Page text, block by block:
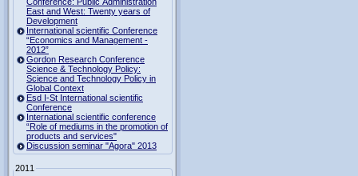
East and West: Twenty years of
Development
International scientific Conference
“Economics and Management -
2012”
Gordon Research Сonference
Science & Technology Policy:
Science and Technology Policy in
Global Context
Esd I-St International scientific
Conference
International scientific conference
“Role of mediums in the promotion of
products and services"
Discussion seminar "Agora" 2013
2011